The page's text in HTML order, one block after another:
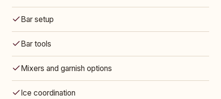
Bar setup
Bar tools
Mixers and garnish options
Ice coordination